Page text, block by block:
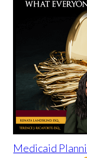
Medicaid